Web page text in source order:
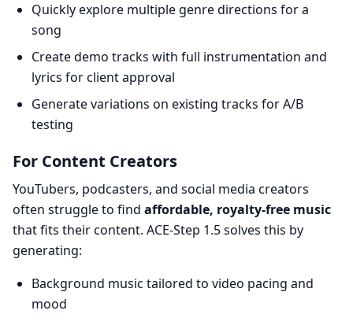
Quickly explore multiple genre directions for a
song
Create demo tracks with full instrumentation and
lyrics for client approval
Generate variations on existing tracks for A/B
testing
For Content Creators
YouTubers, podcasters, and social media creators
often struggle to find affordable, royalty-free music
that fits their content. ACE-Step 1.5 solves this by
generating:
Background music tailored to video pacing and
mood